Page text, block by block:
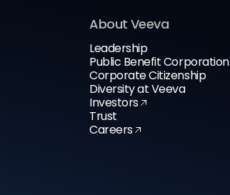
About Veeva
Leadership
Public Benefit Corporation
Corporate Citizenship
Diversity at Veeva
Investors
Trust
Careers